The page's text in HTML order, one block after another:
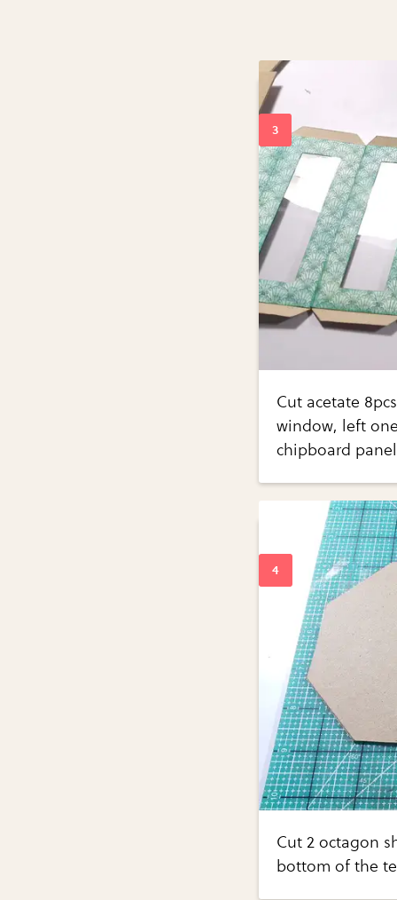
Cut acetate
window, left
chipboard
Cut 2 octagon
bottom of the